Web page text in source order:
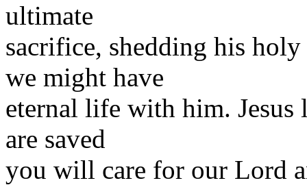
ultimate
sacrifice, shedding his
we might have
eternal life with him. Jesus
are saved
you will care for our Lord